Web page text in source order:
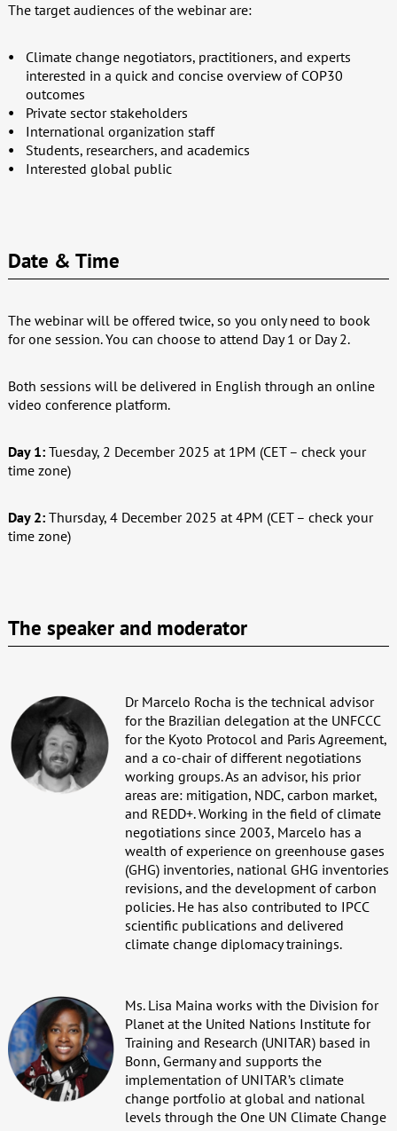
The target audiences of the webinar are:
Climate change negotiators, practitioners, and experts
interested in a quick and concise overview of COP30
outcomes
Private sector stakeholders
International organization staff
Students, researchers, and academics
Interested global public
Date & Time
The webinar will be offered twice, so you only need to book
for one session. You can choose to attend Day 1 or Day 2.
Both sessions will be delivered in English through an online
video conference platform.
Day 1:Tuesday, 2 December 2025 at 1PM (CET – check your
time zone)
Day 2:Thursday, 4 December 2025 at 4PM (CET – check your
time zone)
The speaker and moderator
Dr Marcelo Rocha is the technical advisor
for the Brazilian delegation at the UNFCCC
for the Kyoto Protocol and Paris Agreement,
and a co-chair of different negotiations
working groups. As an advisor, his prior
areas are: mitigation, NDC, carbon market,
and REDD+. Working in the field of climate
negotiations since 2003, Marcelo has a
wealth of experience on greenhouse gases
(GHG) inventories, national GHG inventories
revisions, and the development of carbon
policies. He has also contributed to IPCC
scientific publications and delivered
climate change diplomacy trainings.
Ms. Lisa Maina works with the Division for
Planet at the United Nations Institute for
Training and Research (UNITAR) based in
Bonn, Germany and supports the
implementation of UNITAR’s climate
change portfolio at global and national
levels through the One UN Climate Change